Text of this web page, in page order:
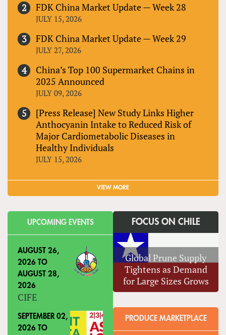
FDK China Market Update — Week 28
JULY 15, 2026
FDK China Market Update — Week 29
JULY 27, 2026
China’s Top 100 Supermarket Chains in
2025 Announced
JULY 09, 2026
[Press Release] New Study Links Higher
Anthocyanin Intake to Reduced Risk of
Major Cardiometabolic Diseases in
Healthy Individuals
JULY 15, 2026
VIEW MORE
UPCOMING EVENTS
AUGUST 26,
2026 TO
AUGUST 28,
2026
CIFE
SEPTEMBER 02,
2026 TO
FOCUS ON CHILE
Global Prune Supply
Tightens as Demand
for Large Sizes Grows
PRODUCE MARKETPLACE